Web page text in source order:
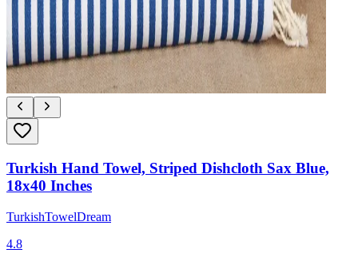
Turkish Hand Towel, Striped Dishcloth Sax Blue,
18x40 Inches
TurkishTowelDream
4.8